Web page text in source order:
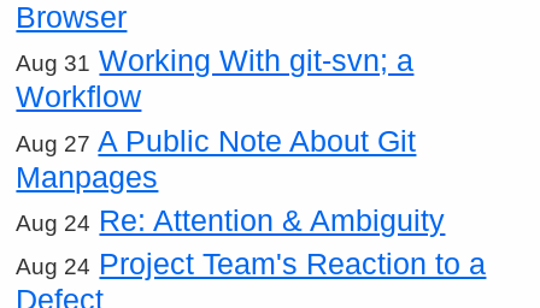
Browser
Aug 31 Working With git-svn; a
Workflow
Aug 27 A Public Note About Git
Manpages
Aug 24 Re: Attention & Ambiguity
Aug 24 Project Team's Reaction to a
Defect